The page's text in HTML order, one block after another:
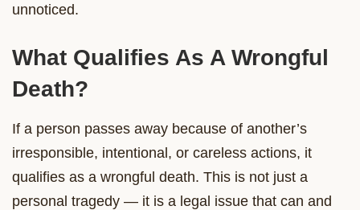
unnoticed.
What Qualifies As A Wrongful
Death?
If a person passes away because of another’s
irresponsible, intentional, or careless actions, it
qualifies as a wrongful death. This is not just a
personal tragedy — it is a legal issue that can and